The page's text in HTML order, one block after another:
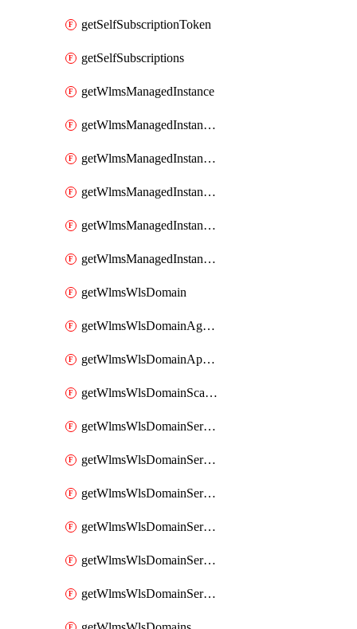
getSelfSubscriptionToken
getSelfSubscriptions
getWlmsManagedInstance
getWlmsManagedInstanceScanResults
getWlmsManagedInstanceServer
getWlmsManagedInstanceServerInstalledPatches
getWlmsManagedInstanceServers
getWlmsManagedInstances
getWlmsWlsDomain
getWlmsWlsDomainAgreementRecords
getWlmsWlsDomainApplicablePatches
getWlmsWlsDomainScanResults
getWlmsWlsDomainServer
getWlmsWlsDomainServerBackup
getWlmsWlsDomainServerBackupContent
getWlmsWlsDomainServerBackups
getWlmsWlsDomainServerInstalledPatches
getWlmsWlsDomainServers